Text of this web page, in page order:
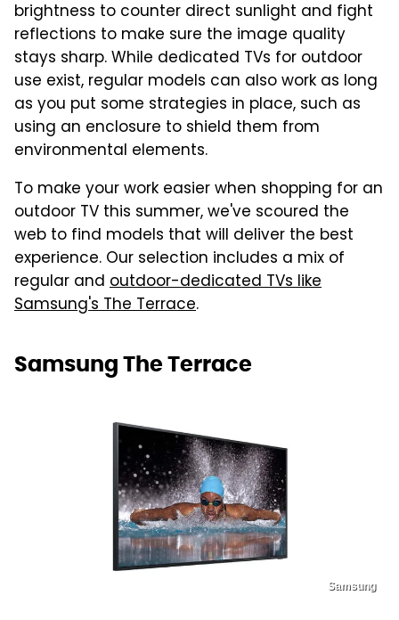
brightness to counter direct sunlight and fight
reflections to make sure the image quality
stays sharp. While dedicated TVs for outdoor
use exist, regular models can also work as long
as you put some strategies in place, such as
using an enclosure to shield them from
environmental elements.
To make your work easier when shopping for an
outdoor TV this summer, we've scoured the
web to find models that will deliver the best
experience. Our selection includes a mix of
regular and outdoor-dedicated TVs like
Samsung's The Terrace.
Samsung The Terrace
Samsung